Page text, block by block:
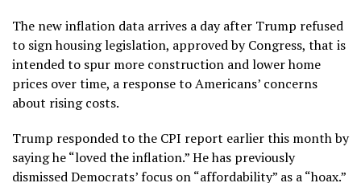
The new inflation data arrives a day after Trump refused
to sign housing legislation, approved by Congress, that is
intended to spur more construction and lower home
prices over time, a response to Americans’ concerns
about rising costs.
Trump responded to the CPI report earlier this month by
saying he “loved the inflation.”He has previously
dismissed Democrats’ focus on “affordability” as a “hoax.”